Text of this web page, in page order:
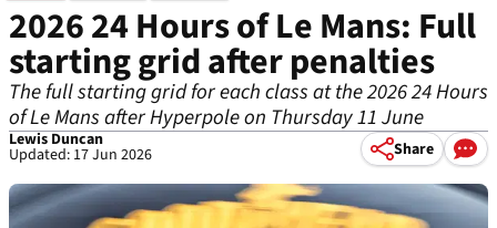
2026 24 Hours of Le Mans: Full
starting grid after penalties
The full starting grid for each class at the 2026 24 Hours
of Le Mans after Hyperpole on Thursday 11 June
Lewis Duncan
Updated: 17 Jun 2026 Share